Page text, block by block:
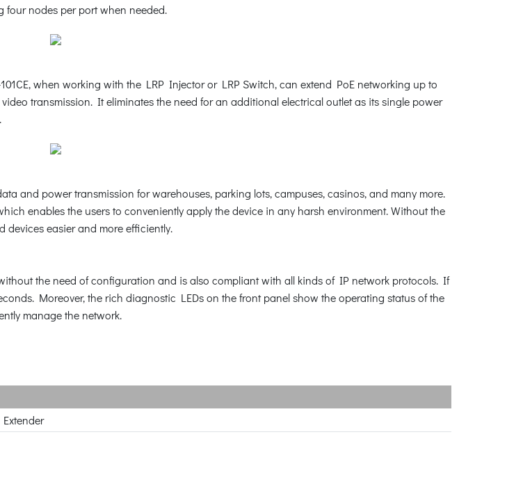
four nodes per port when needed.
when working with the LRP Injector or LRP Switch, can extend PoE networking up to
transmission. It eliminates the need for an additional electrical outlet as its single power
and power transmission for warehouses, parking lots, campuses, casinos, and many more.
enables the users to conveniently apply the device in any harsh environment. Without the
devices easier and more efficiently.
the need of configuration and is also compliant with all kinds of IP network protocols. If
Moreover, the rich diagnostic LEDs on the front panel show the operating status of the
manage the network.